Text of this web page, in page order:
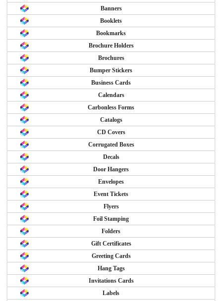
Banners
Booklets
Bookmarks
Brochure Holders
Brochures
Bumper Stickers
Business Cards
Calendars
Carbonless Forms
Catalogs
CD Covers
Corrugated Boxes
Decals
Door Hangers
Envelopes
Event Tickets
Flyers
Foil Stamping
Folders
Gift Certificates
Greeting Cards
Hang Tags
Invitations Cards
Labels